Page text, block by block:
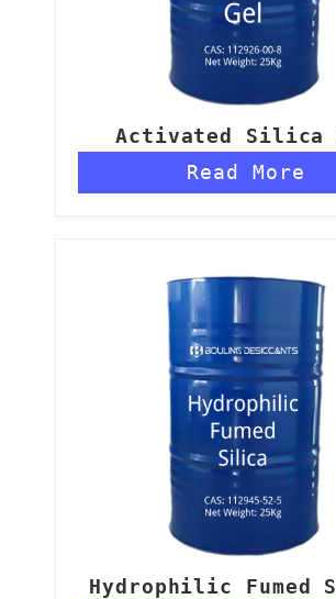
Activated Silica
Read More
Hydrophilic Fumed